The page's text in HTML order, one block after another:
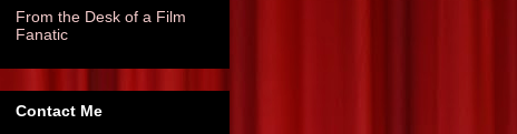
From the Desk of a Film
Fanatic
Contact Me